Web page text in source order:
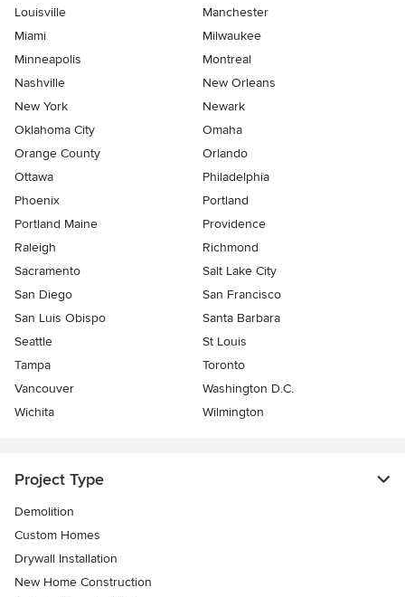
Louisville
Manchester
Miami
Milwaukee
Minneapolis
Montreal
Nashville
New Orleans
New York
Newark
Oklahoma City
Omaha
Orange County
Orlando
Ottawa
Philadelphia
Phoenix
Portland
Portland Maine
Providence
Raleigh
Richmond
Sacramento
Salt Lake City
San Diego
San Francisco
San Luis Obispo
Santa Barbara
Seattle
St Louis
Tampa
Toronto
Vancouver
Washington D.C.
Wichita
Wilmington
Project Type
Demolition
Custom Homes
Drywall Installation
New Home Construction